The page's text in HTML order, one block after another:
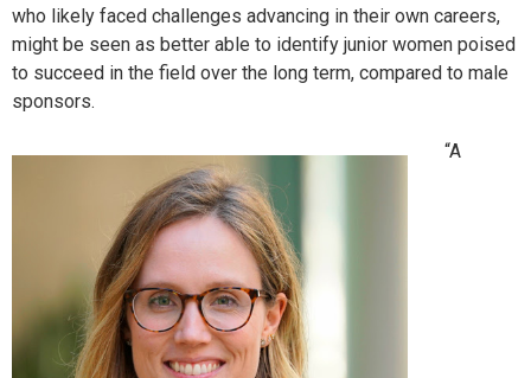
who likely faced challenges advancing in their own careers,
might be seen as better able to identify junior women poised
to succeed in the field over the long term, compared to male
sponsors.
“A